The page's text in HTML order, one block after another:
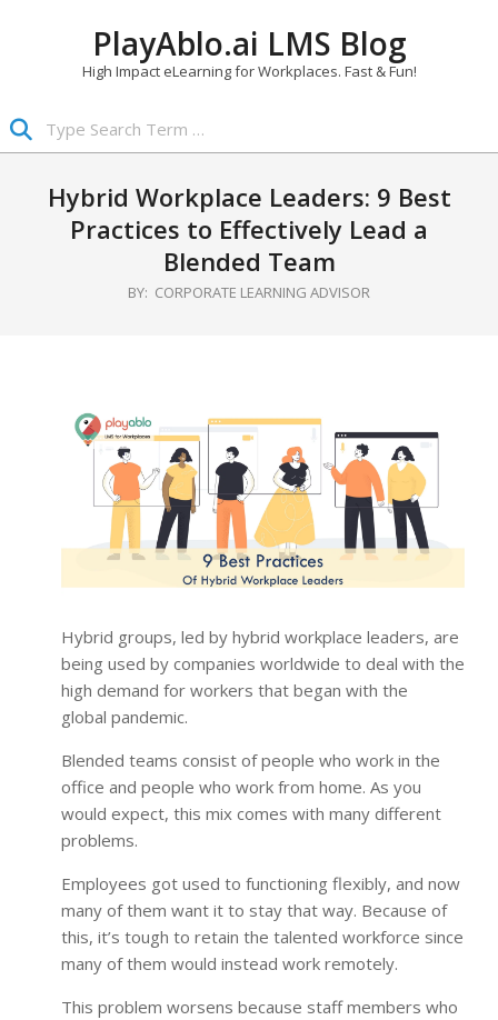
PlayAblo.ai LMS Blog
High Impact eLearning for Workplaces. Fast & Fun!
NavigationHybrid Workplace Leaders: 9 Best
Practices to Effectively Lead a
Blended Team
BY: CORPORATE LEARNING ADVISOR
Hybrid groups, led by hybrid workplace leaders, are
being used by companies worldwide to deal with the
high demand for workers that began with the
global pandemic.
Blended teams consist of people who work in the
office and people who work from home. As you
would expect, this mix comes with many different
problems.
Employees got used to functioning flexibly, and now
many of them want it to stay that way. Because of
this, it’s tough to retain the talented workforce since
many of them would instead work remotely.
This problem worsens because staff members who